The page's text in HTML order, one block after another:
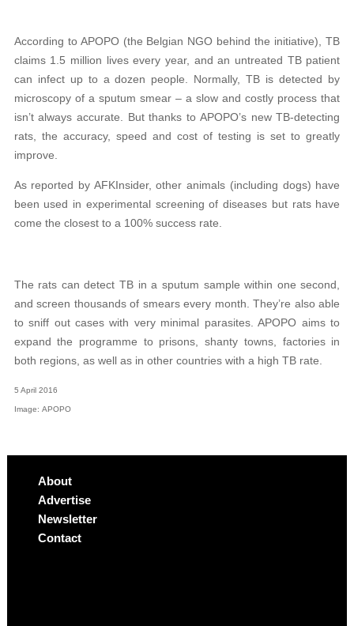
According to APOPO (the Belgian NGO behind the initiative), TB
claims 1.5 million lives every year, and an untreated TB patient
can infect up to a dozen people. Normally, TB is detected by
microscopy of a sputum smear – a slow and costly process that
isn’t always accurate. But thanks to APOPO’s new TB-detecting
rats, the accuracy, speed and cost of testing is set to greatly
improve.
As reported by AFKInsider, other animals (including dogs) have
been used in experimental screening of diseases but rats have
come the closest to a 100% success rate.
The rats can detect TB in a sputum sample within one second,
and screen thousands of smears every month. They’re also able
to sniff out cases with very minimal parasites. APOPO aims to
expand the programme to prisons, shanty towns, factories in
both regions, as well as in other countries with a high TB rate.
5 April 2016
Image: APOPO
About
Advertise
Newsletter
Contact